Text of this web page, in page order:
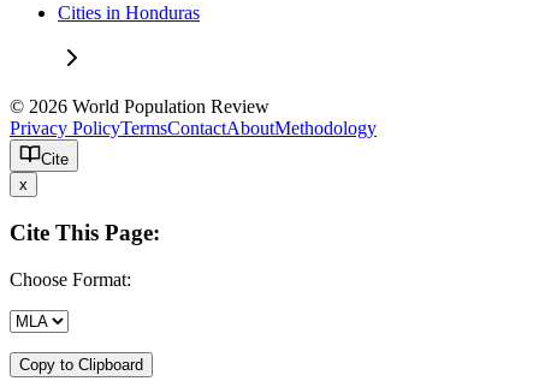
Cities in Honduras
© 2026 World Population Review
Privacy PolicyTermsContactAboutMethodology
Cite
x
Cite This Page:
Choose Format:
Copy to Clipboard